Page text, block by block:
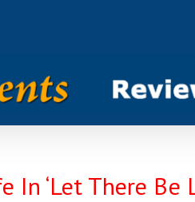
‘Let There Be